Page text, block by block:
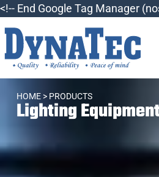
<!-- End Google Tag Manager
HOME> PRODUCTS
Lighting